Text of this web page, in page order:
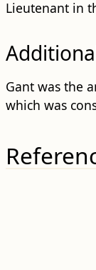
Lieutenant in
Gant was the
which was